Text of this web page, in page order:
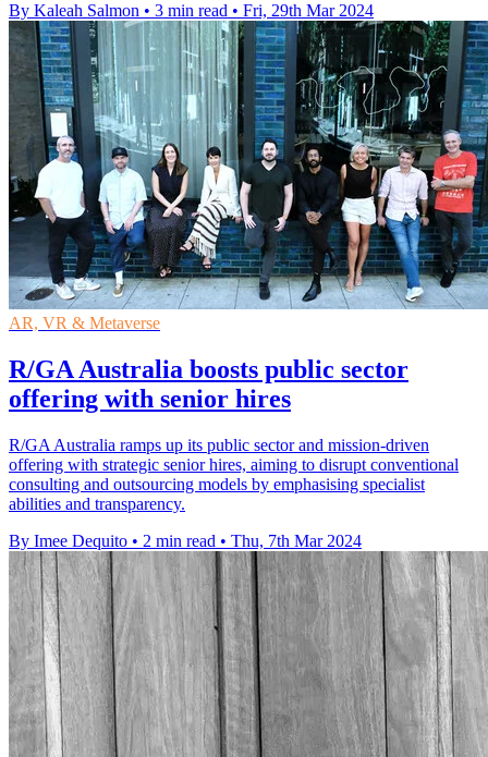
By Kaleah Salmon • 3 min read • Fri, 29th Mar 2024
AR, VR & Metaverse
R/GA Australia boosts public sector
offering with senior hires
R/GA Australia ramps up its public sector and mission-driven
offering with strategic senior hires, aiming to disrupt conventional
consulting and outsourcing models by emphasising specialist
abilities and transparency.
By Imee Dequito • 2 min read • Thu, 7th Mar 2024